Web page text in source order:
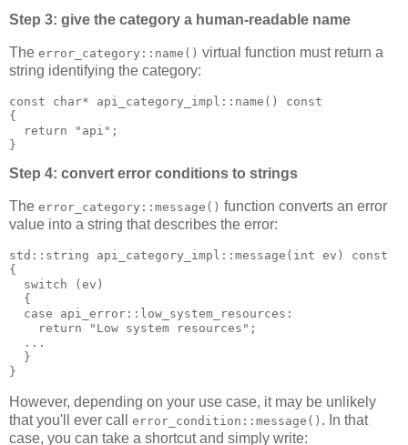
Step 3: give the category a human-readable name
The error_category::name() virtual function must return a
string identifying the category:
const char* api_category_impl::name() const
{
  return "api";
}
Step 4: convert error conditions to strings
The error_category::message() function converts an error
value into a string that describes the error:
std::string api_category_impl::message(int ev) const
{
  switch (ev)
  {
  case api_error::low_system_resources:
    return "Low system resources";
  ...
  }
}
However, depending on your use case, it may be unlikely
that you'll ever call error_condition::message() . In that
case, you can take a shortcut and simply write: